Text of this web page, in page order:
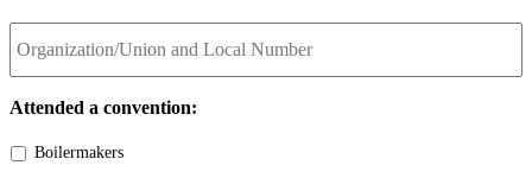
Organization/Union
and
Attended a convention:
Boilermakers